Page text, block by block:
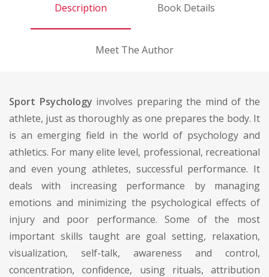
Description Book Details
Meet The Author
Sport Psychology involves preparing the mind of the
athlete, just as thoroughly as one prepares the body. It
is an emerging field in the world of psychology and
athletics. For many elite level, professional, recreational
and even young athletes, successful performance. It
deals with increasing performance by managing
emotions and minimizing the psychological effects of
injury and poor performance. Some of the most
important skills taught are goal setting, relaxation,
visualization, self-talk, awareness and control,
concentration, confidence, using rituals, attribution